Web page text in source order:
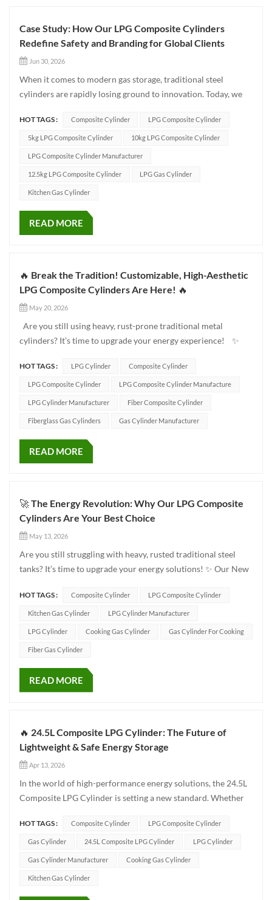
Case Study: How Our LPG Composite Cylinders
Redefine Safety and Branding for Global Clients
Jun 30, 2026
When it comes to modern gas storage, traditional steel
cylinders are rapidly losing ground to innovation. Today, we
showcasing how our LPG composite cylinders are helping
global distributors and energy companies upgrade their fleets,
boost b...
HOT TAGS : Composite Cylinder LPG Composite Cylinder
5kg LPG Composite Cylinder 10kg LPG Composite Cylinder
LPG Composite Cylinder Manufacturer
12.5kg LPG Composite Cylinder LPG Gas Cylinder
Kitchen Gas Cylinder
READ MORE
🔥 Break the Tradition! Customizable, High-Aesthetic
LPG Composite Cylinders Are Here! 🔥
May 20, 2026
Are you still using heavy, rust-prone traditional metal
cylinders? It’s time to upgrade your energy experience! ✨
and 12.5kg sizes) is tailor-made for modern brands pursuing
premium quality, ultimate safety, and...
HOT TAGS : LPG Cylinder Composite Cylinder
LPG Composite Cylinder LPG Composite Cylinder Manufacture
LPG Cylinder Manufacturer Fiber Composite Cylinder
Fiberglass Gas Cylinders Gas Cylinder Manufacturer
READ MORE
🚀 The Energy Revolution: Why Our LPG Composite
Cylinders Are Your Best Choice
May 13, 2026
Are you still struggling with heavy, rusted traditional steel
tanks? It’s time to upgrade your energy solutions! ✨ Our New
bringing you a lighter, safer, and more stylish experience. 🛡️
Superior Technology, Safety First Our cylinders...
HOT TAGS : Composite Cylinder LPG Composite Cylinder
Kitchen Gas Cylinder LPG Cylinder Manufacturer
LPG Cylinder Cooking Gas Cylinder Gas Cylinder For Cooking
Fiber Gas Cylinder
READ MORE
🔥 24.5L Composite LPG Cylinder: The Future of
Lightweight & Safe Energy Storage
Apr 13, 2026
In the world of high-performance energy solutions, the 24.5L
Composite LPG Cylinder is setting a new standard. Whether
industrial use, this cylinder is designed to deliver unmatched
safety and convenience. ✨ 🌟 Why Choose Composite Ove...
HOT TAGS : Composite Cylinder LPG Composite Cylinder
Gas Cylinder 24.5L Composite LPG Cylinder LPG Cylinder
Gas Cylinder Manufacturer Cooking Gas Cylinder
Kitchen Gas Cylinder